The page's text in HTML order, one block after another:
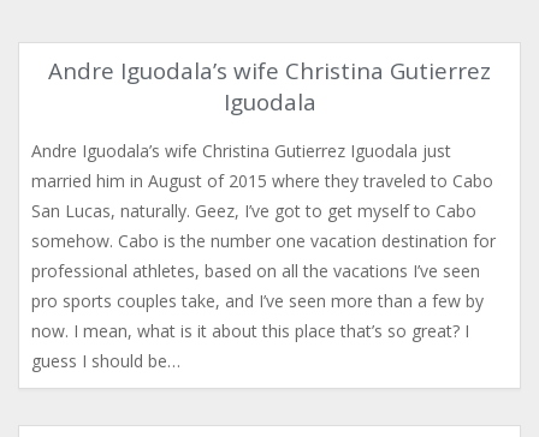
Andre Iguodala’s wife Christina Gutierrez
Iguodala
Andre Iguodala’s wife Christina Gutierrez Iguodala just
married him in August of 2015 where they traveled to Cabo
San Lucas, naturally. Geez, I’ve got to get myself to Cabo
somehow. Cabo is the number one vacation destination for
professional athletes, based on all the vacations I’ve seen
pro sports couples take, and I’ve seen more than a few by
now. I mean, what is it about this place that’s so great? I
guess I should be…